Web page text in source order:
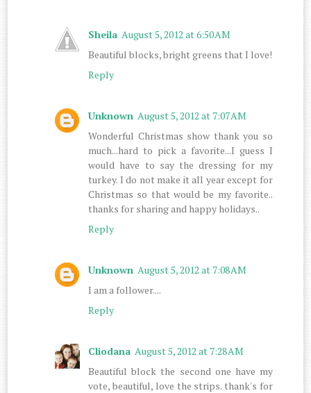
Sheila August 5, 2012 at 6:50 AM
Beautiful blocks, bright greens that I love!
Reply
Unknown August 5, 2012 at 7:07 AM
Wonderful Christmas show thank you so
much...hard to pick a favorite...I guess I
would have to say the dressing for my
turkey. I do not make it all year except for
Christmas so that would be my favorite..
thanks for sharing and happy holidays..
Reply
Unknown August 5, 2012 at 7:08 AM
I am a follower....
Reply
Cliodana August 5, 2012 at 7:28 AM
Beautiful block the second one have my
vote, beautiful, love the strips. thank's for